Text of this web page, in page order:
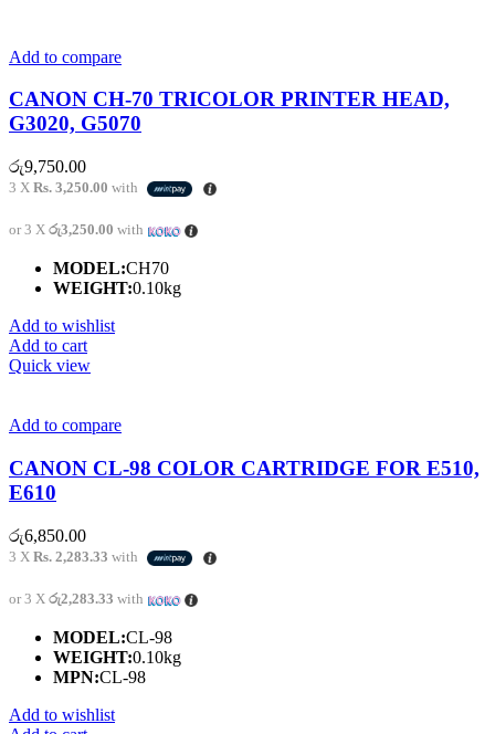
Add to compare
CANON CH-70 TRICOLOR PRINTER HEAD,
G3020, G5070
රු9,750.00
3 X Rs. 3,250.00 with
or 3 X රු3,250.00 with
MODEL:CH70
WEIGHT:0.10kg
Add to wishlist
Add to cart
Quick view
Add to compare
CANON CL-98 COLOR CARTRIDGE FOR E510,
E610
රු6,850.00
3 X Rs. 2,283.33 with
or 3 X රු2,283.33 with
MODEL:CL-98
WEIGHT:0.10kg
MPN:CL-98
Add to wishlist